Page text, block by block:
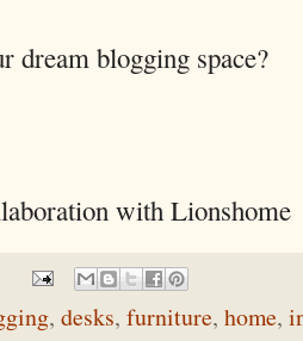
dream blogging space?
with Lionshome
, desks, furniture, home,